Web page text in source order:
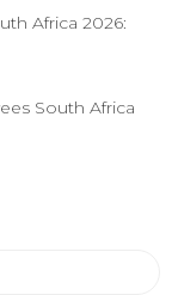
Africa 2026:
South Africa